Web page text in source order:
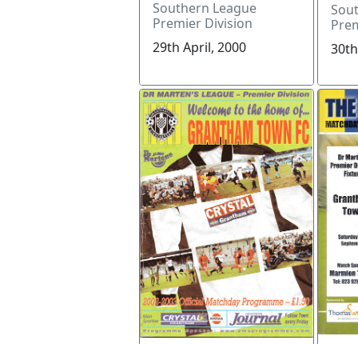
Southern League
Premier Division
29th April, 2000